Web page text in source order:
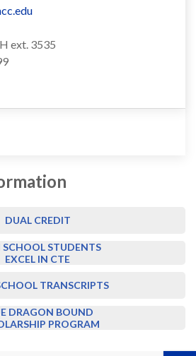
ext. 3535
DUAL CREDIT
SCHOOL STUDENTS
EXCEL IN CTE
TRANSCRIPTS
DRAGON BOUND
PROGRAM